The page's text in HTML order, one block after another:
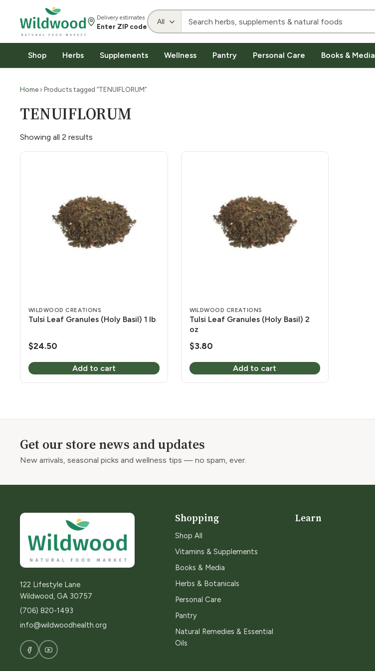
Delivery estimates
Enter ZIP code
Shop Herbs Supplements Wellness Pantry Personal Care Books & Media
Home › Products tagged “TENUIFLORUM”
TENUIFLORUM
Showing all 2 results
WILDWOOD CREATIONS
Tulsi Leaf Granules (Holy Basil) 1 lb
$24.50
Add to cart
WILDWOOD CREATIONS
Tulsi Leaf Granules (Holy Basil) 2
oz
$3.80
Add to cart
Get our store news and updates
New arrivals, seasonal picks and wellness tips — no spam, ever.
122 Lifestyle Lane
Wildwood, GA 30757
(706) 820-1493
info@wildwoodhealth.org
Shopping
Shop All
Vitamins & Supplements
Books & Media
Herbs & Botanicals
Personal Care
Pantry
Natural Remedies & Essential
Oils
Learn